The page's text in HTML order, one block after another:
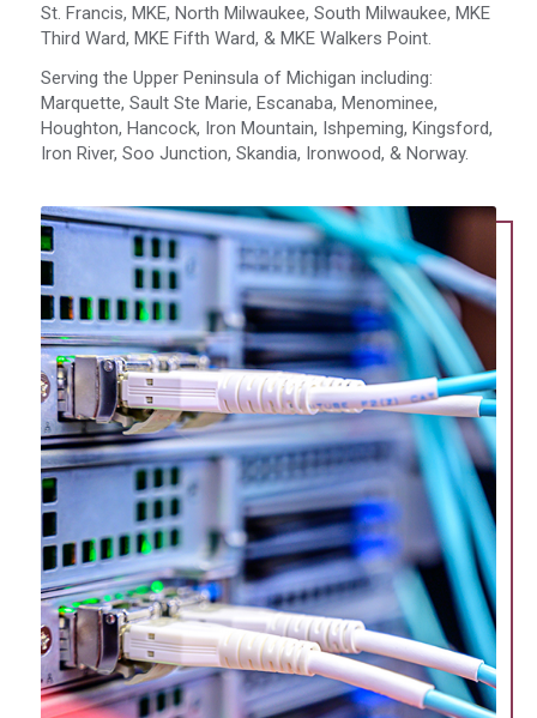
St. Francis, MKE, North Milwaukee, South Milwaukee, MKE
Third Ward, MKE Fifth Ward, & MKE Walkers Point.
Serving the Upper Peninsula of Michigan including:
Marquette, Sault Ste Marie, Escanaba, Menominee,
Houghton, Hancock, Iron Mountain, Ishpeming, Kingsford,
Iron River, Soo Junction, Skandia, Ironwood, & Norway.